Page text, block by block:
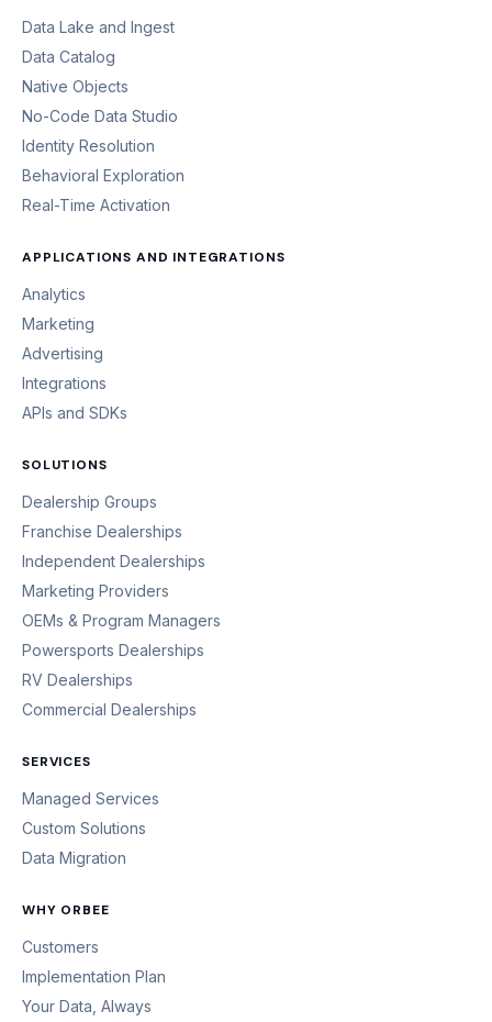
Data Lake and Ingest
Data Catalog
Native Objects
No-Code Data Studio
Identity Resolution
Behavioral Exploration
Real-Time Activation
APPLICATIONS AND INTEGRATIONS
Analytics
Marketing
Advertising
Integrations
APIs and SDKs
SOLUTIONS
Dealership Groups
Franchise Dealerships
Independent Dealerships
Marketing Providers
OEMs & Program Managers
Powersports Dealerships
RV Dealerships
Commercial Dealerships
SERVICES
Managed Services
Custom Solutions
Data Migration
WHY ORBEE
Customers
Implementation Plan
Your Data, Always